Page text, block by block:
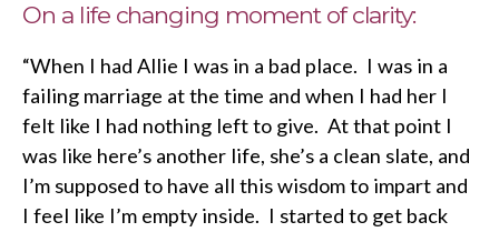
On a life changing moment of clarity:
“When I had Allie I was in a bad place. I was in a
failing marriage at the time and when I had her I
felt like I had nothing left to give. At that point I
was like here’s another life, she’s a clean slate, and
I’m supposed to have all this wisdom to impart and
I feel like I’m empty inside. I started to get back